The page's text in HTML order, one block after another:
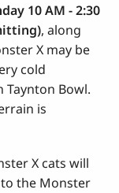
10 AM - 2:30
, along
X may be
cold
Bowl.
is
X cats will
the Monster